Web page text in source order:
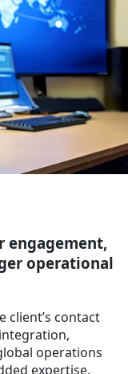
engagement,
operational
client’s contact
operations
expertise.